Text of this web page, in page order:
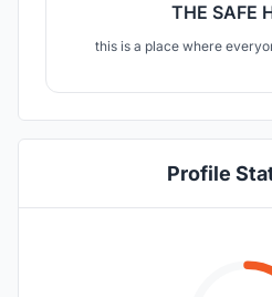
THE SAFE
this is a place where
Profile